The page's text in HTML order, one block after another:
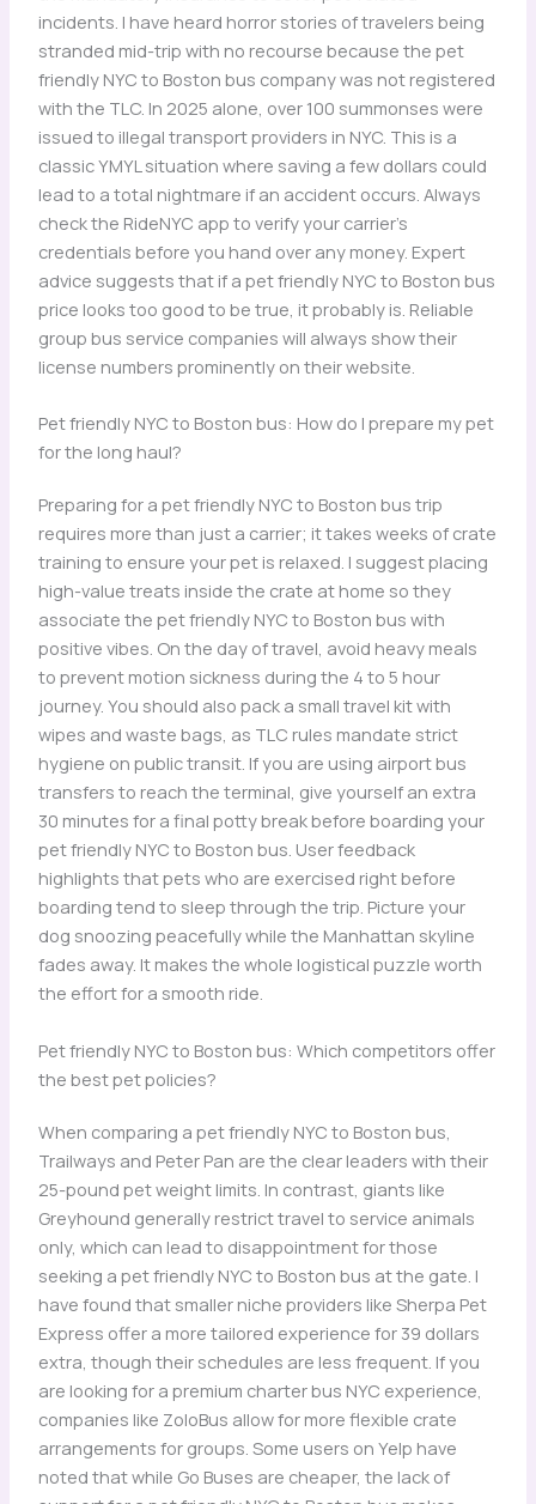
incidents. I have heard horror stories of travelers being
stranded mid-trip with no recourse because the pet
friendly NYC to Boston bus company was not registered
with the TLC. In 2025 alone, over 100 summonses were
issued to illegal transport providers in NYC. This is a
classic YMYL situation where saving a few dollars could
lead to a total nightmare if an accident occurs. Always
check the RideNYC app to verify your carrier’s
credentials before you hand over any money. Expert
advice suggests that if a pet friendly NYC to Boston bus
price looks too good to be true, it probably is. Reliable
group bus service companies will always show their
license numbers prominently on their website.
Pet friendly NYC to Boston bus: How do I prepare my pet
for the long haul?
Preparing for a pet friendly NYC to Boston bus trip
requires more than just a carrier; it takes weeks of crate
training to ensure your pet is relaxed. I suggest placing
high-value treats inside the crate at home so they
associate the pet friendly NYC to Boston bus with
positive vibes. On the day of travel, avoid heavy meals
to prevent motion sickness during the 4 to 5 hour
journey. You should also pack a small travel kit with
wipes and waste bags, as TLC rules mandate strict
hygiene on public transit. If you are using airport bus
transfers to reach the terminal, give yourself an extra
30 minutes for a final potty break before boarding your
pet friendly NYC to Boston bus. User feedback
highlights that pets who are exercised right before
boarding tend to sleep through the trip. Picture your
dog snoozing peacefully while the Manhattan skyline
fades away. It makes the whole logistical puzzle worth
the effort for a smooth ride.
Pet friendly NYC to Boston bus: Which competitors offer
the best pet policies?
When comparing a pet friendly NYC to Boston bus,
Trailways and Peter Pan are the clear leaders with their
25-pound pet weight limits. In contrast, giants like
Greyhound generally restrict travel to service animals
only, which can lead to disappointment for those
seeking a pet friendly NYC to Boston bus at the gate. I
have found that smaller niche providers like Sherpa Pet
Express offer a more tailored experience for 39 dollars
extra, though their schedules are less frequent. If you
are looking for a premium charter bus NYC experience,
companies like ZoloBus allow for more flexible crate
arrangements for groups. Some users on Yelp have
noted that while Go Buses are cheaper, the lack of